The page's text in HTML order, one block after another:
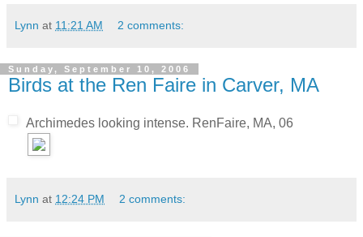
Lynn at 11:21 AM 2 comments:
Sunday, September 10, 2006
Birds at the Ren Faire in Carver, MA
Archimedes looking intense. RenFaire, MA, 06
Lynn at 12:24 PM 2 comments: